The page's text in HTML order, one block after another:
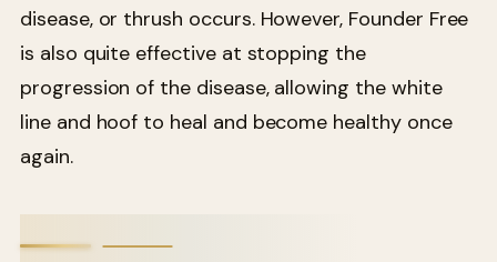
disease, or thrush occurs. However, Founder Free
is also quite effective at stopping the
progression of the disease, allowing the white
line and hoof to heal and become healthy once
again.